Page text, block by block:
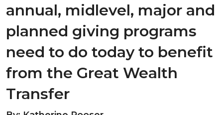
annual, midlevel, major and
planned giving programs
need to do today to benefit
from the Great Wealth
Transfer